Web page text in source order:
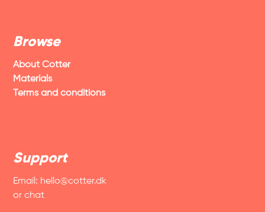
Browse
About Cotter
Materials
Terms and conditions
Support
Email: hello@cotter.dk
or chat